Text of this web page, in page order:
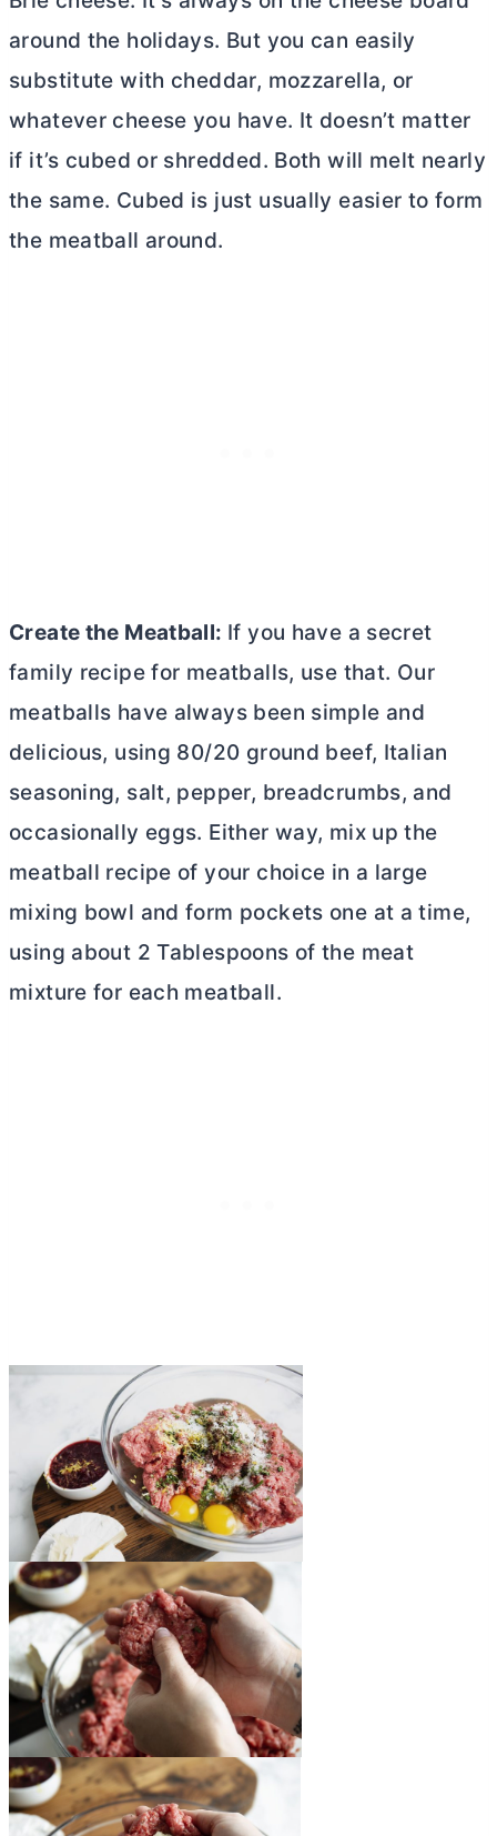
around the holidays. But you can easily
substitute with cheddar, mozzarella, or
whatever cheese you have. It doesn’t matter
if it’s cubed or shredded. Both will melt nearly
the same. Cubed is just usually easier to form
the meatball around.
Create the Meatball: If you have a secret
family recipe for meatballs, use that. Our
meatballs have always been simple and
delicious, using 80/20 ground beef, Italian
seasoning, salt, pepper, breadcrumbs, and
occasionally eggs. Either way, mix up the
meatball recipe of your choice in a large
mixing bowl and form pockets one at a time,
using about 2 Tablespoons of the meat
mixture for each meatball.